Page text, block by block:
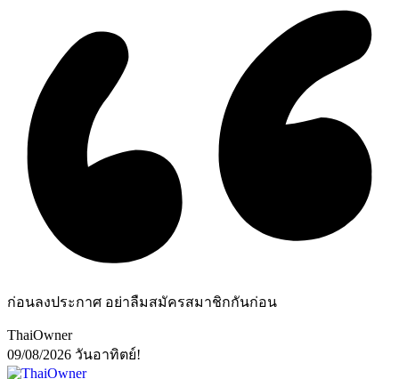
ก่อนลงประกาศ อย่าลืมสมัครสมาชิกกันก่อน
ThaiOwner
09/08/2026 วันอาทิตย์!